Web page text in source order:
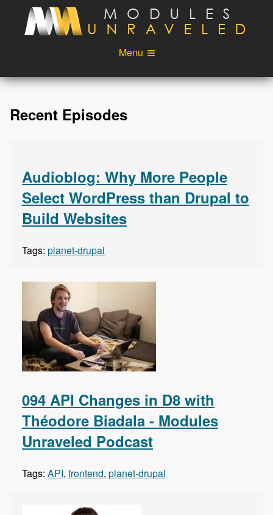
Skip to main content
Menu
Videos
Podcast
Blog
Recent Episodes
Audioblog: Why More People
Select WordPress than Drupal to
Build Websites
Tags: planet-drupal
094 API Changes in D8 with
Théodore Biadala - Modules
Unraveled Podcast
Tags: API, frontend, planet-drupal